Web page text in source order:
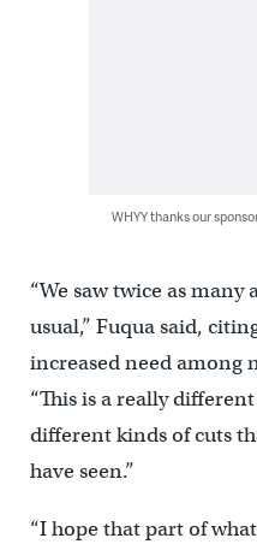
WHYY thanks our
“We saw twice as
usual,” Fuqua said,
increased need among
“This is a really
different kinds of cuts
have seen.”
“I hope that part of